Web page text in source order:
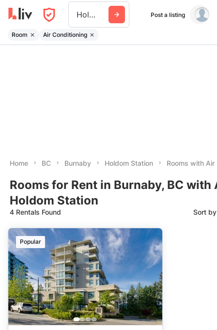
Holdom Station Post a listing
Room Air Conditioning
Home BC Burnaby Holdom Station Rooms with
Rooms for Rent in Burnaby, BC with
Holdom Station
4 Rentals Found Sort
Suggested
Date: Newest to Oldest
Date: Oldest to Newest
Price: High to Low
Price: Low to High
Popular